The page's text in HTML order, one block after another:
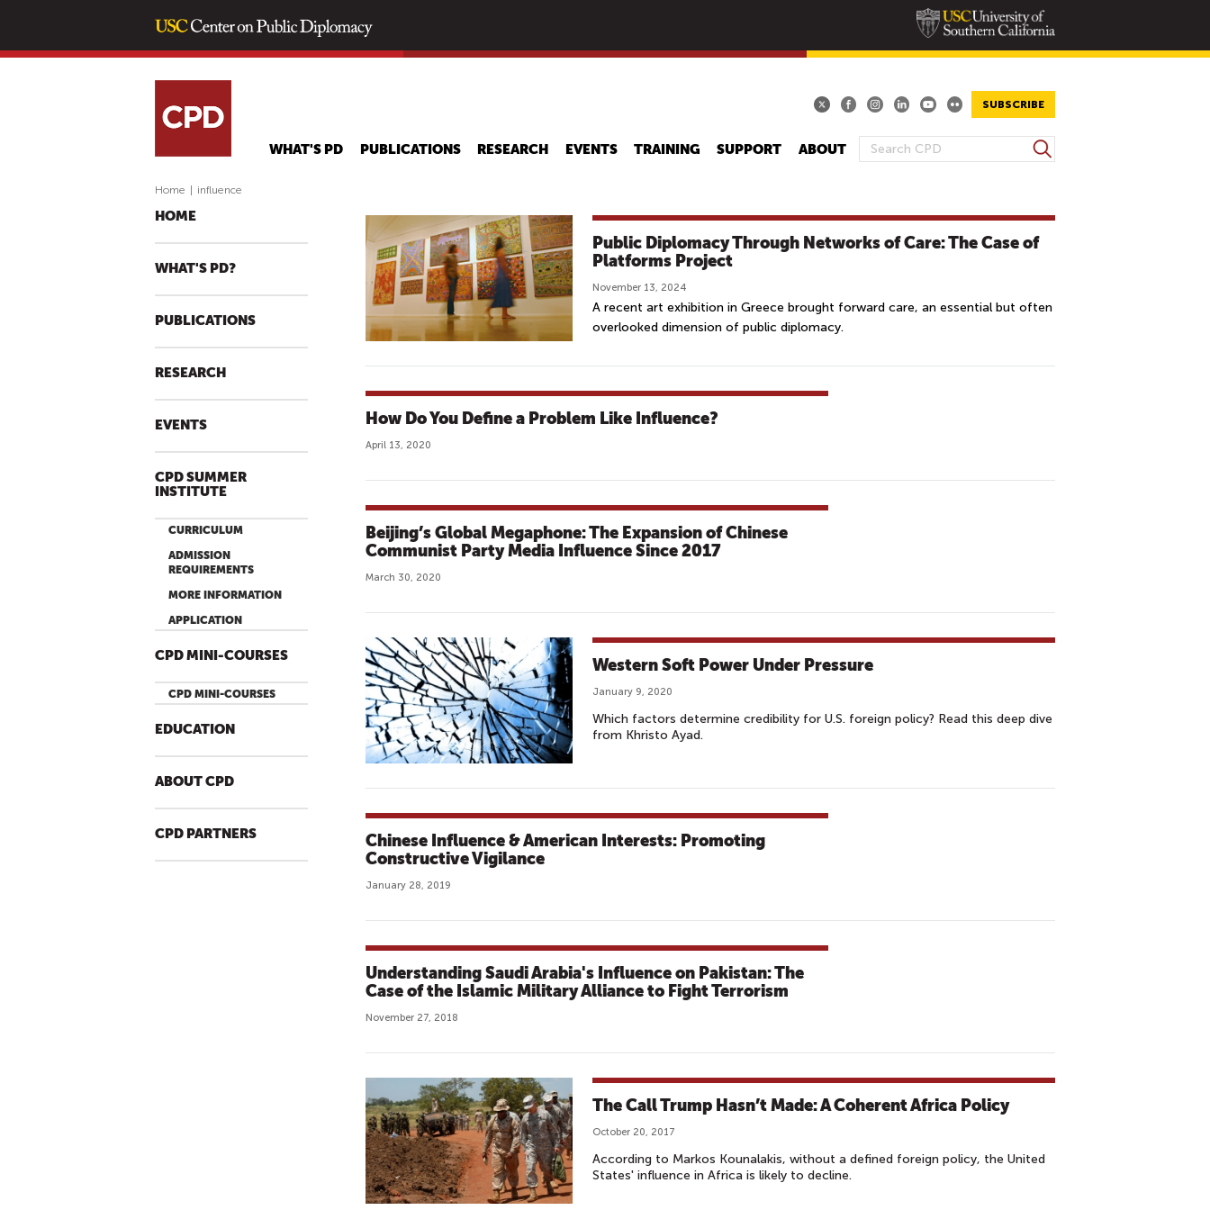
main
SUBSCRIBE
S
R
C
O
M
S
e
c
h
WHAT'S PD PUBLICATIONS RESEARCH EVENTS TRAINING SUPPORT ABOUT
Home influence
HOME
WHAT'S PD?
PUBLICATIONS
RESEARCH
EVENTS
CPD SUMMER
INSTITUTE
CURRICULUM
ADMISSION
REQUIREMENTS
MORE INFORMATION
APPLICATION
CPD MINI-COURSES
CPD MINI-COURSES
EDUCATION
ABOUT CPD
CPD PARTNERS
Public Diplomacy Through Networks of Care: The Case of
Platforms Project
November 13, 2024
A recent art exhibition in Greece brought forward care, an essential but often
overlooked dimension of public diplomacy.
How Do You Define a Problem Like Influence?
April 13, 2020
Beijing’s Global Megaphone: The Expansion of Chinese
Communist Party Media Influence Since 2017
March 30, 2020
Western Soft Power Under Pressure
January 9, 2020
Which factors determine credibility for U.S. foreign policy? Read this deep dive
from Khristo Ayad.
Chinese Influence & American Interests: Promoting
Constructive Vigilance
January 28, 2019
Understanding Saudi Arabia's Influence on Pakistan: The
Case of the Islamic Military Alliance to Fight Terrorism
November 27, 2018
The Call Trump Hasn’t Made: A Coherent Africa Policy
October 20, 2017
According to Markos Kounalakis, without a defined foreign policy, the United
States' influence in Africa is likely to decline.